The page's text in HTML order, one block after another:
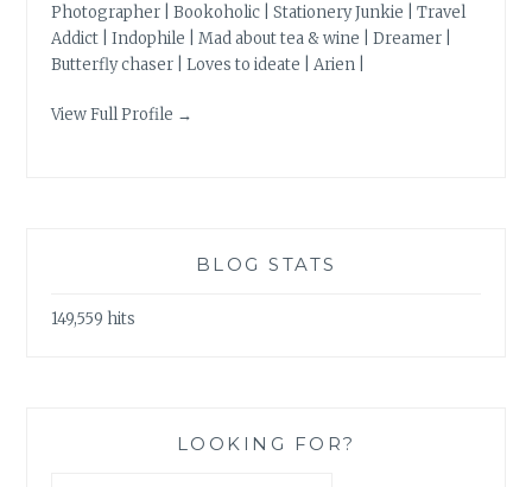
Photographer | Bookoholic | Stationery Junkie | Travel
Addict | Indophile | Mad about tea & wine | Dreamer |
Butterfly chaser | Loves to ideate | Arien |
View Full Profile →
BLOG STATS
149,559 hits
LOOKING FOR?